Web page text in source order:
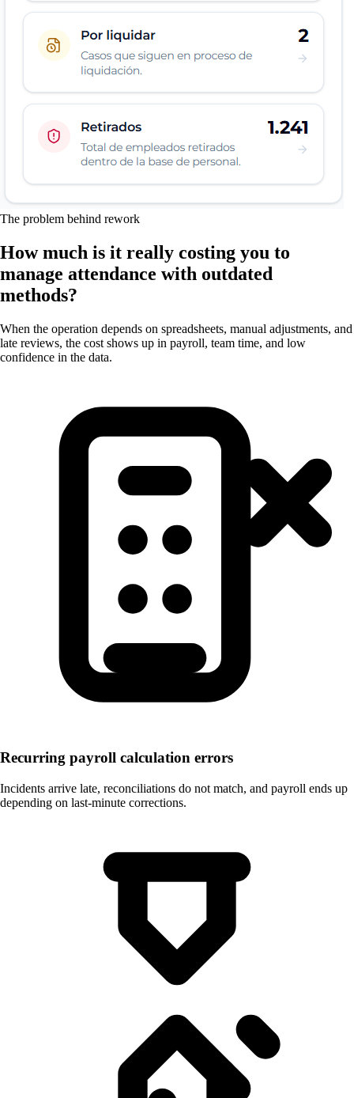
The problem behind rework
How much is it really costing you to
manage attendance with outdated
methods?
When the operation depends on spreadsheets, manual adjustments, and
late reviews, the cost shows up in payroll, team time, and low
confidence in the data.
Recurring payroll calculation errors
Incidents arrive late, reconciliations do not match, and payroll ends up
depending on last-minute corrections.